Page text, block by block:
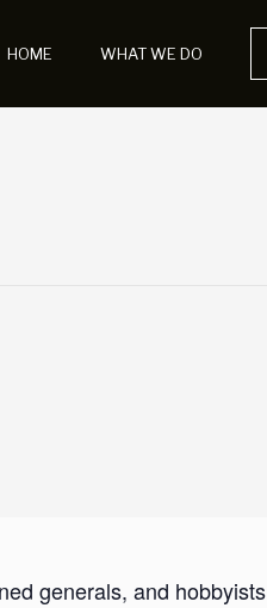
HOME WHAT WE DO
generals, and hobbyists